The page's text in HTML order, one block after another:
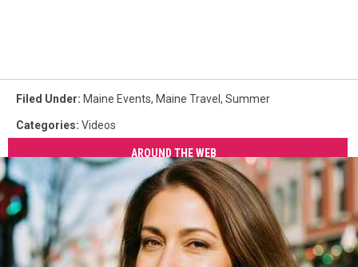
Filed Under: Maine Events, Maine Travel , Summer
Categories: Videos
AROUND THE WEB